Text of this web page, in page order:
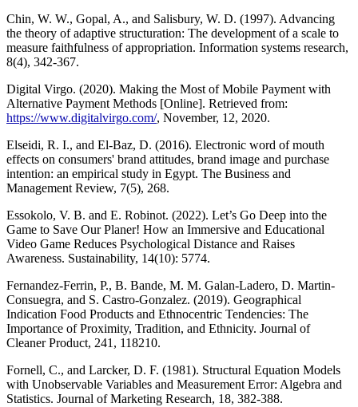
Chin, W. W., Gopal, A., and Salisbury, W. D. (1997). Advancing
the theory of adaptive structuration: The development of a scale to
measure faithfulness of appropriation. Information systems research,
8(4), 342-367.
Digital Virgo. (2020). Making the Most of Mobile Payment with
Alternative Payment Methods [Online]. Retrieved from:
https://www.digitalvirgo.com/, November, 12, 2020.
Elseidi, R. I., and El-Baz, D. (2016). Electronic word of mouth
effects on consumers' brand attitudes, brand image and purchase
intention: an empirical study in Egypt. The Business and
Management Review, 7(5), 268.
Essokolo, V. B. and E. Robinot. (2022). Let’s Go Deep into the
Game to Save Our Planer! How an Immersive and Educational
Video Game Reduces Psychological Distance and Raises
Awareness. Sustainability, 14(10): 5774.
Fernandez-Ferrin, P., B. Bande, M. M. Galan-Ladero, D. Martin-
Consuegra, and S. Castro-Gonzalez. (2019). Geographical
Indication Food Products and Ethnocentric Tendencies: The
Importance of Proximity, Tradition, and Ethnicity. Journal of
Cleaner Product, 241, 118210.
Fornell, C., and Larcker, D. F. (1981). Structural Equation Models
with Unobservable Variables and Measurement Error: Algebra and
Statistics. Journal of Marketing Research, 18, 382-388.